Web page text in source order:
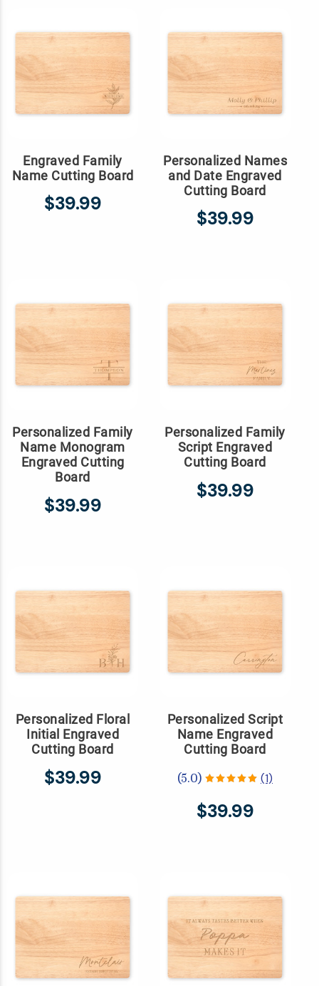
Engraved Family
Name Cutting Board
$39.99
Personalized Names
and Date Engraved
Cutting Board
$39.99
Personalized Family
Name Monogram
Engraved Cutting
Board
$39.99
Personalized Family
Script Engraved
Cutting Board
$39.99
Personalized Floral
Initial Engraved
Cutting Board
$39.99
Personalized Script
Name Engraved
Cutting Board
(5.0) (1)
$39.99